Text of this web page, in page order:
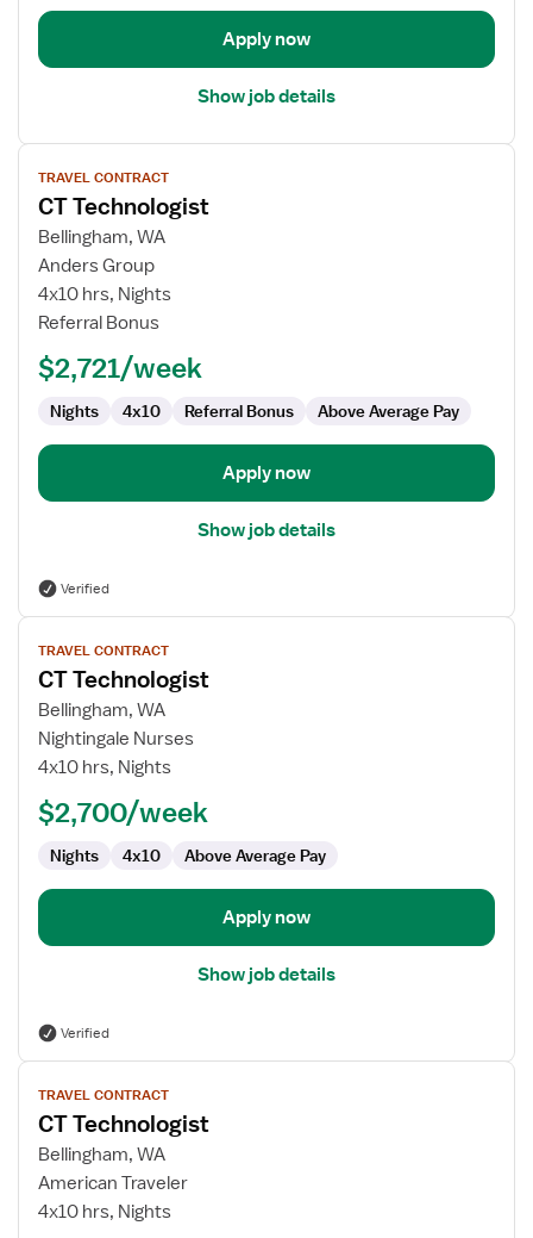
Apply now
Show job details
View
job
details
for
CT
Technologist
TRAVEL CONTRACT
CT Technologist
Bellingham, WA
Anders Group
4x10 hrs, Nights
Referral Bonus
$2,721/week
Nights 4x10 Referral Bonus Above Average Pay
Apply now
Show job details
Verified
View
job
details
for
CT
Technologist
TRAVEL CONTRACT
CT Technologist
Bellingham, WA
Nightingale Nurses
4x10 hrs, Nights
$2,700/week
Nights 4x10 Above Average Pay
Apply now
Show job details
Verified
View
job
details
for
CT
Technologist
TRAVEL CONTRACT
CT Technologist
Bellingham, WA
American Traveler
4x10 hrs, Nights